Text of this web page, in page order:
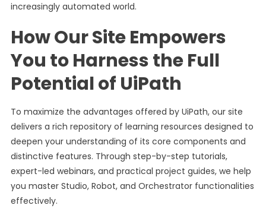
increasingly automated world.
How Our Site Empowers
You to Harness the Full
Potential of UiPath
To maximize the advantages offered by UiPath, our site
delivers a rich repository of learning resources designed to
deepen your understanding of its core components and
distinctive features. Through step-by-step tutorials,
expert-led webinars, and practical project guides, we help
you master Studio, Robot, and Orchestrator functionalities
effectively.